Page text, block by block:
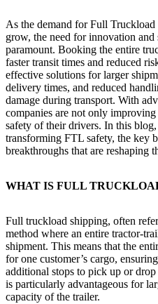
As the demand for Full
grow, the need for innovation
paramount. Booking the entire
faster transit times and reduced
effective solutions for larger
delivery times, and reduced
damage during transport. With
companies are not only
safety of their drivers. In this
transforming FTL safety, the key
breakthroughs that are reshaping
WHAT IS FULL
Full truckload shipping, often
method where an entire tractor-
shipment. This means that the
for one customer’s cargo,
additional stops to pick up or
is particularly advantageous for
capacity of the trailer.